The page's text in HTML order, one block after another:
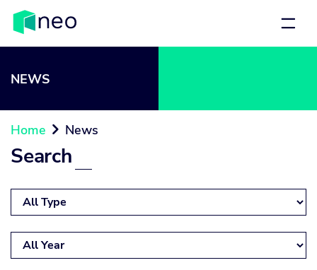
NEWS
Home  News
Search